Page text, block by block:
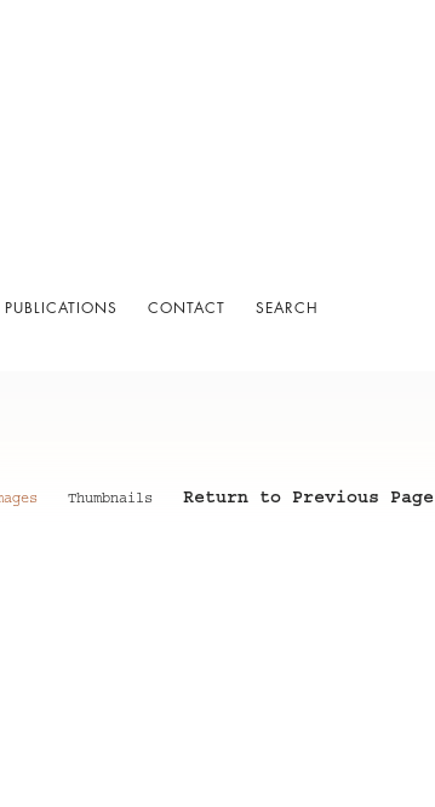
PUBLICATIONS CONTACT SEARCH
Thumbnails Return to Previous Page